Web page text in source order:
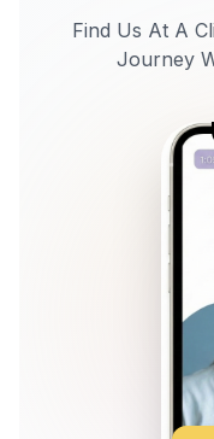
Find Us At A
Journey